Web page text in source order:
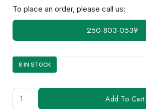
To place an order, please call us:
250-803-0539
8 IN STOCK
SPKR3104
(OP-
Add To Cart